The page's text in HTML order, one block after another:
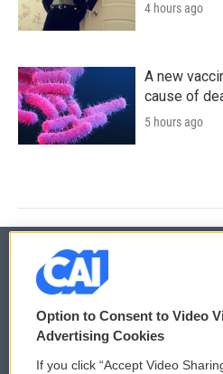
4 hours ago
A new
cause of
5 hours ago
© 2026
Privacy and Terms
Option to Consent to Video
Advertising Cookies
If you click “Accept Video